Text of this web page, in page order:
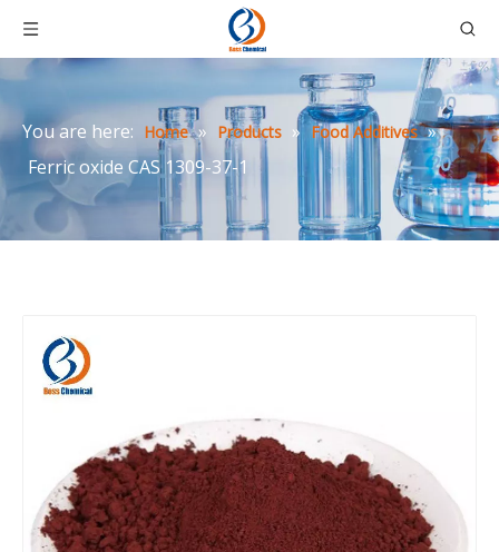
You are here: Home » Products » Food Additives »
Ferric oxide CAS 1309-37-1